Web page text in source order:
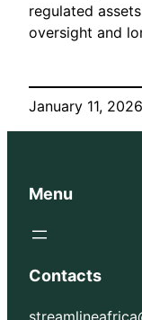
regulated
oversight and
January 11, 2026
Menu
Contacts